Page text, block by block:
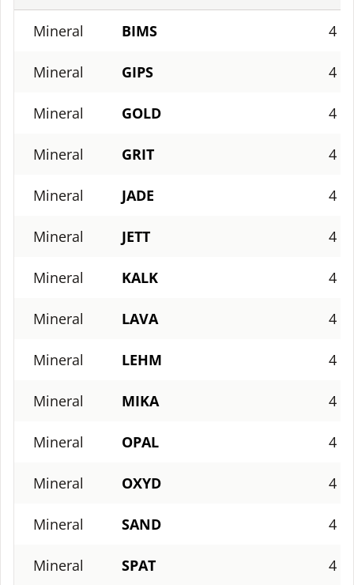
Mineral BIMS 4
Mineral GIPS 4
Mineral GOLD 4
Mineral GRIT 4
Mineral JADE 4
Mineral JETT 4
Mineral KALK 4
Mineral LAVA 4
Mineral LEHM 4
Mineral MIKA 4
Mineral OPAL 4
Mineral OXYD 4
Mineral SAND 4
Mineral SPAT 4